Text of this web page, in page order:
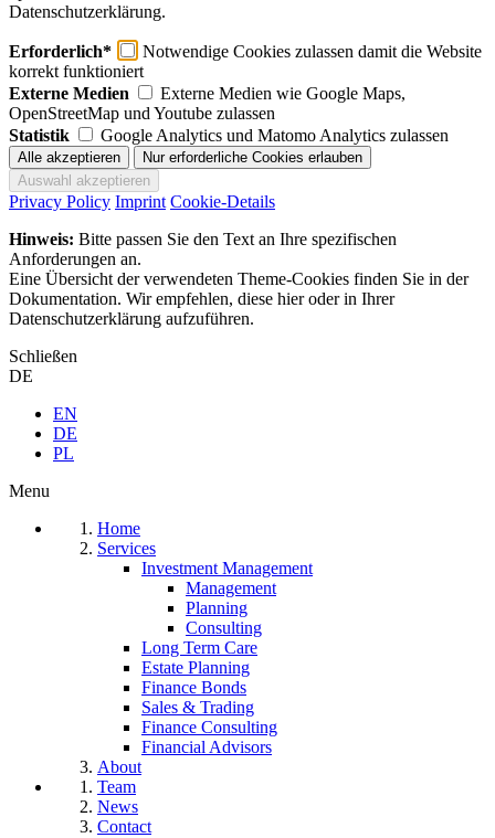
Datenschutzerklärung.
Erforderlich*
Notwendige Cookies zulassen damit die Website
korrekt funktioniert
Externe Medien
Externe Medien wie Google Maps,
OpenStreetMap und Youtube zulassen
Statistik
Google Analytics und Matomo Analytics zulassen
Privacy Policy Imprint Cookie-Details
Hinweis: Bitte passen Sie den Text an Ihre spezifischen
Anforderungen an.
Eine Übersicht der verwendeten Theme-Cookies finden Sie in der
Dokumentation. Wir empfehlen, diese hier oder in Ihrer
Datenschutzerklärung aufzuführen.
Schließen
DE
EN
DE
PL
Menu
Home
Services
Investment Management
Management
Planning
Consulting
Long Term Care
Estate Planning
Finance Bonds
Sales & Trading
Finance Consulting
Financial Advisors
About
Team
News
Contact